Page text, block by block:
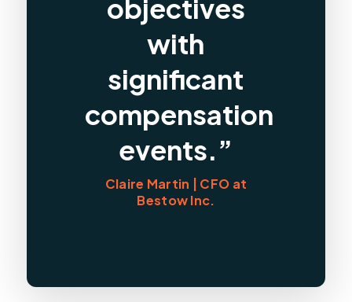
objectives
with
significant
compensation
events.”
Claire Martin | CFO at
Bestow Inc.